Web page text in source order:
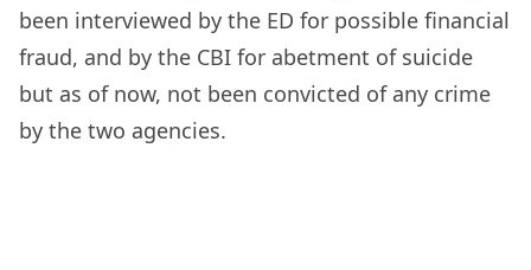
been interviewed by the ED for possible financial
fraud, and by the CBI for abetment of suicide
but as of now, not been convicted of any crime
by the two agencies.